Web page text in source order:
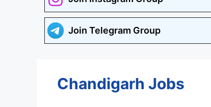
Join Telegram Group
Chandigarh Jobs